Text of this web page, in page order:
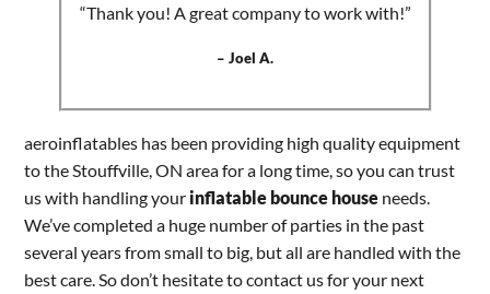
“Thank you! A great company to work with!”
– Joel A.
aeroinflatables has been providing high quality equipment
to the Stouffville, ON area for a long time, so you can trust
us with handling yourinflatable bounce house needs.
We’ve completed a huge number of parties in the past
several years from small to big, but all are handled with the
best care. So don’t hesitate to contact us for your next